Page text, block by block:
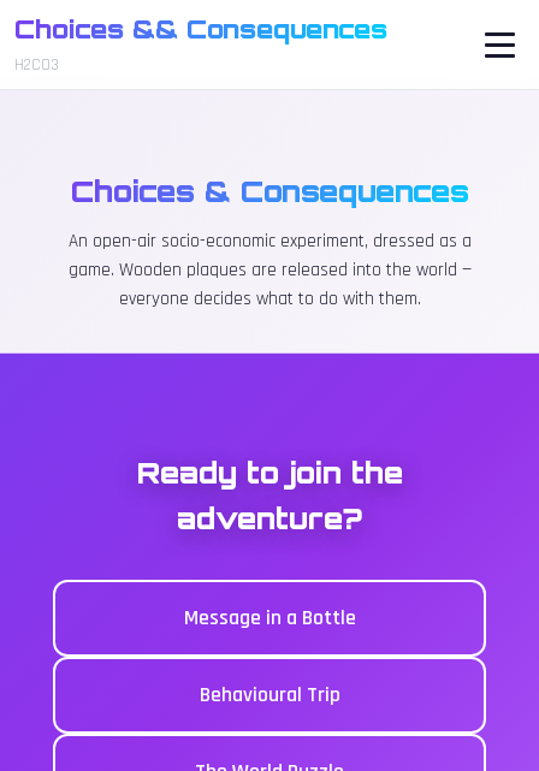
Choices && Consequences
H2CO3
Choices & Consequences
An open-air socio-economic experiment, dressed as a
game. Wooden plaques are released into the world —
everyone decides what to do with them.
Ready to join the
adventure?
Message in a Bottle
Behavioural Trip